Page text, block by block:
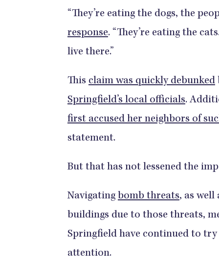
“They’re eating the dogs, the
response. “They’re eating the
live there.”
This claim was quickly debunked
Springfield’s local officials.
first accused her neighbors of
statement.
But that has not lessened the
Navigating bomb threats, as well
buildings due to those threats,
Springfield have continued to
attention.